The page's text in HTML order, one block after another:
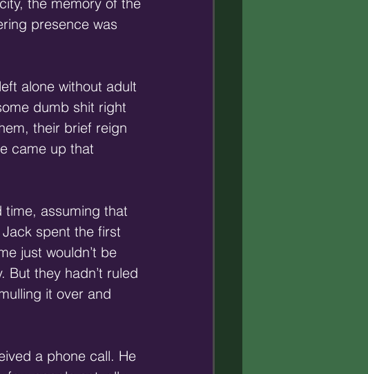
presence was
alone without adult
dumb shit right
their brief reign
came up that
time, assuming that
spent the first
just wouldn’t be
they hadn’t ruled
it over and
a phone call. He